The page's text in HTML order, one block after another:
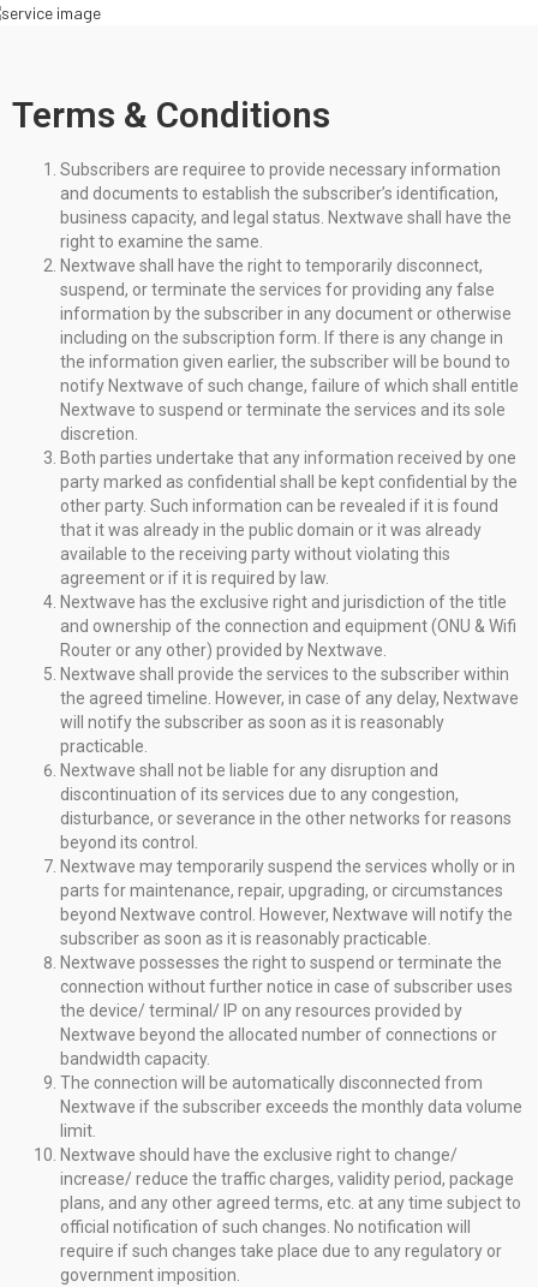
Terms & Conditions
Subscribers are requiree to provide necessary information
and documents to establish the subscriber’s identification,
business capacity, and legal status. Nextwave shall have the
right to examine the same.
Nextwave shall have the right to temporarily disconnect,
suspend, or terminate the services for providing any false
information by the subscriber in any document or otherwise
including on the subscription form. If there is any change in
the information given earlier, the subscriber will be bound to
notify Nextwave of such change, failure of which shall entitle
Nextwave to suspend or terminate the services and its sole
discretion.
Both parties undertake that any information received by one
party marked as confidential shall be kept confidential by the
other party. Such information can be revealed if it is found
that it was already in the public domain or it was already
available to the receiving party without violating this
agreement or if it is required by law.
Nextwave has the exclusive right and jurisdiction of the title
and ownership of the connection and equipment (ONU & Wifi
Router or any other) provided by Nextwave.
Nextwave shall provide the services to the subscriber within
the agreed timeline. However, in case of any delay, Nextwave
will notify the subscriber as soon as it is reasonably
practicable.
Nextwave shall not be liable for any disruption and
discontinuation of its services due to any congestion,
disturbance, or severance in the other networks for reasons
beyond its control.
Nextwave may temporarily suspend the services wholly or in
parts for maintenance, repair, upgrading, or circumstances
beyond Nextwave control. However, Nextwave will notify the
subscriber as soon as it is reasonably practicable.
Nextwave possesses the right to suspend or terminate the
connection without further notice in case of subscriber uses
the device/ terminal/ IP on any resources provided by
Nextwave beyond the allocated number of connections or
bandwidth capacity.
The connection will be automatically disconnected from
Nextwave if the subscriber exceeds the monthly data volume
limit.
Nextwave should have the exclusive right to change/
increase/ reduce the traffic charges, validity period, package
plans, and any other agreed terms, etc. at any time subject to
official notification of such changes. No notification will
require if such changes take place due to any regulatory or
government imposition.